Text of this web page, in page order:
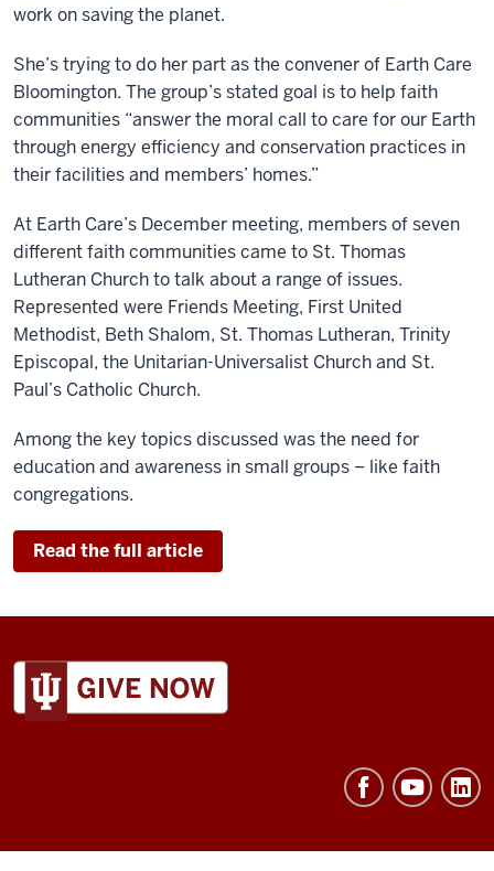
work on saving the planet.
She’s trying to do her part as the convener of Earth Care
Bloomington. The group’s stated goal is to help faith
communities “answer the moral call to care for our Earth
through energy efficiency and conservation practices in
their facilities and members’ homes.”
At Earth Care’s December meeting, members of seven
different faith communities came to St. Thomas
Lutheran Church to talk about a range of issues.
Represented were Friends Meeting, First United
Methodist, Beth Shalom, St. Thomas Lutheran, Trinity
Episcopal, the Unitarian-Universalist Church and St.
Paul’s Catholic Church.
Among the key topics discussed was the need for
education and awareness in small groups – like faith
congregations.
Read the full article
ADDITIONAL
AND